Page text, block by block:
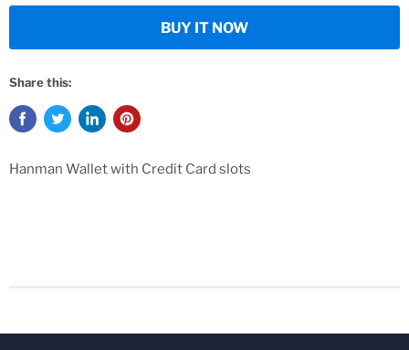
BUY IT NOW
Share this:
Hanman Wallet with Credit Card slots